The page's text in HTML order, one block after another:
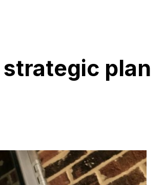
strategic plan